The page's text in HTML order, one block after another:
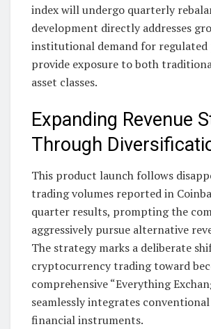
index will undergo quarterly
development directly addresses
institutional demand for
provide exposure to both
asset classes.
Expanding Revenue
Through
This product launch follows
trading volumes reported in
quarter results, prompting the
aggressively pursue alternative
The strategy marks a deliberate
cryptocurrency trading toward
comprehensive “Everything
seamlessly integrates
financial instruments.